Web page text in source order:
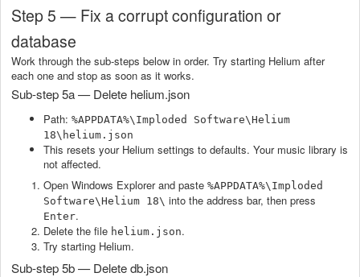
Step 5 — Fix a corrupt configuration or
database
Work through the sub-steps below in order. Try starting Helium after
each one and stop as soon as it works.
Sub-step 5a — Delete helium.json
Path: %APPDATA%\Imploded Software\Helium
18\helium.json
This resets your Helium settings to defaults. Your music library is
not affected.
Open Windows Explorer and paste %APPDATA%\Imploded
Software\Helium 18\ into the address bar, then press
Enter.
Delete the file helium.json.
Try starting Helium.
Sub-step 5b — Delete db.json